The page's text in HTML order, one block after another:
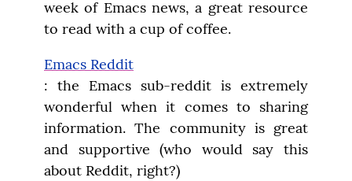
week of Emacs news, a great resource
to read with a cup of coffee.
Emacs Reddit
: the Emacs sub-reddit is extremely
wonderful when it comes to sharing
information. The community is great
and supportive (who would say this
about Reddit, right?)